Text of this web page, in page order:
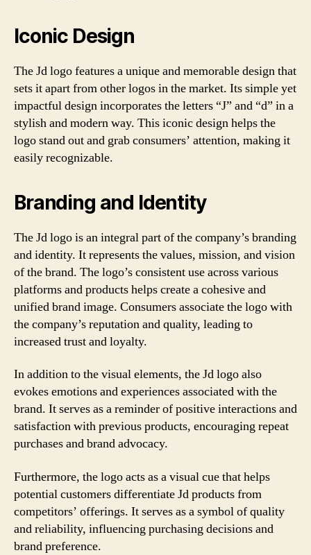
Iconic Design
The Jd logo features a unique and memorable design that
sets it apart from other logos in the market. Its simple yet
impactful design incorporates the letters “J” and “d” in a
stylish and modern way. This iconic design helps the
logo stand out and grab consumers’ attention, making it
easily recognizable.
Branding and Identity
The Jd logo is an integral part of the company’s branding
and identity. It represents the values, mission, and vision
of the brand. The logo’s consistent use across various
platforms and products helps create a cohesive and
unified brand image. Consumers associate the logo with
the company’s reputation and quality, leading to
increased trust and loyalty.
In addition to the visual elements, the Jd logo also
evokes emotions and experiences associated with the
brand. It serves as a reminder of positive interactions and
satisfaction with previous products, encouraging repeat
purchases and brand advocacy.
Furthermore, the logo acts as a visual cue that helps
potential customers differentiate Jd products from
competitors’ offerings. It serves as a symbol of quality
and reliability, influencing purchasing decisions and
brand preference.